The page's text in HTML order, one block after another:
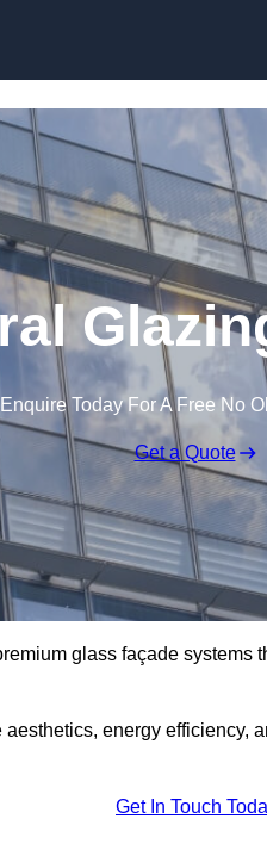
Enquire Today For A Free No
Get a Quote
glass façade systems
energy efficiency,
Get In Touch